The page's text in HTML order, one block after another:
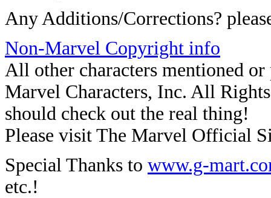
Any Additions/Corrections?
Non-Marvel Copyright info
All other characters mentioned
Marvel Characters, Inc. All
should check out the real thing!
Please visit The Marvel Official
Special Thanks to www.g-
etc.!